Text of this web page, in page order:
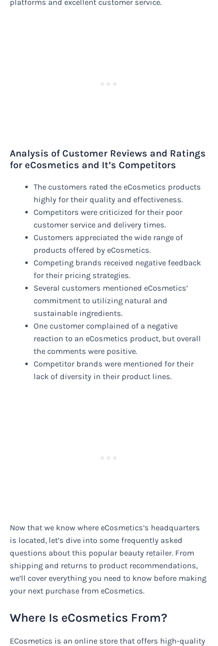
platforms and excellent customer service.
Analysis of Customer Reviews and Ratings
for eCosmetics and It’s Competitors
The customers rated the eCosmetics products
highly for their quality and effectiveness.
Competitors were criticized for their poor
customer service and delivery times.
Customers appreciated the wide range of
products offered by eCosmetics.
Competing brands received negative feedback
for their pricing strategies.
Several customers mentioned eCosmetics’
commitment to utilizing natural and
sustainable ingredients.
One customer complained of a negative
reaction to an eCosmetics product, but overall
the comments were positive.
Competitor brands were mentioned for their
lack of diversity in their product lines.
Now that we know where eCosmetics’s headquarters
is located, let’s dive into some frequently asked
questions about this popular beauty retailer. From
shipping and returns to product recommendations,
we’ll cover everything you need to know before making
your next purchase from eCosmetics.
Where Is eCosmetics From?
ECosmetics is an online store that offers high-quality